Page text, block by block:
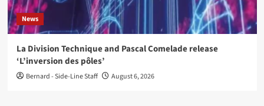
News
La Division Technique and Pascal Comelade release
‘L’inversion des pôles’
Bernard - Side-Line Staff August 6, 2026